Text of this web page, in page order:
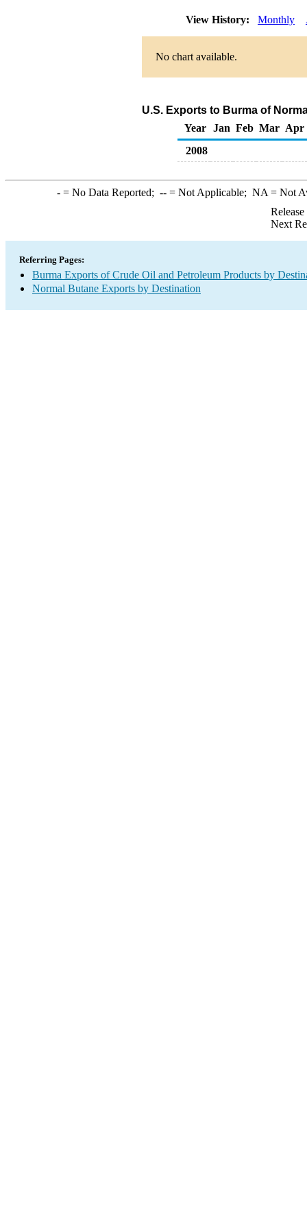
View History: Monthly
No chart available.
U.S. Exports to Burma of
Year
Jan Feb Mar Apr
2008
-= No Data Reported; --= Not Applicable; NA = Not
Next
Referring Pages:
Burma Exports of Crude Oil and Petroleum Products by
Normal Butane Exports by Destination